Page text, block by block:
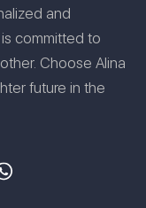
and
committed to
Choose Alina
future in the